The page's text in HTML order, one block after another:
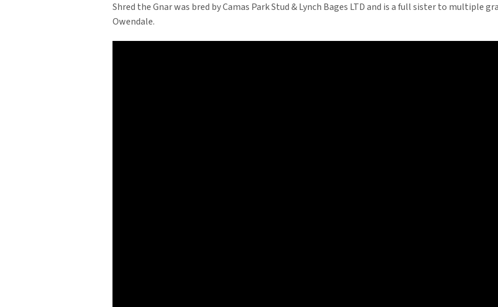
Shred the Gnar was bred by Camas Park Stud & Lynch Bages LTD and is a full sister to multiple
Owendale.